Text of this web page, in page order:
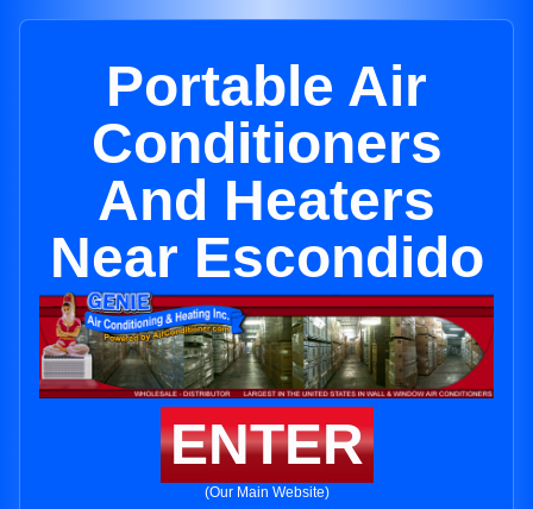
Portable Air
Conditioners
And Heaters
Near Escondido
ENTER
(Our Main Website)